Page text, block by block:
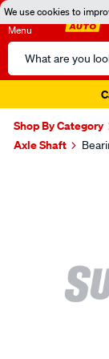
We use cookies to
Menu
Search
Catalog
Shop By Category
Axle Shaft